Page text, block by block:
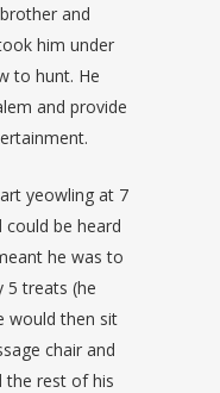
and
him under
to hunt. He
and provide
yeowling at 7
be heard
he was to
5 treats (he
would then sit
chair and
the rest of his